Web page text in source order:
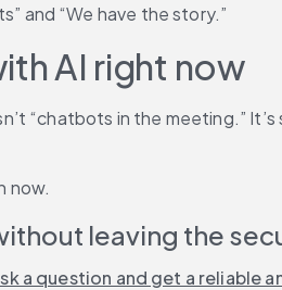
and “We have the story.”
AI right now
“chatbots in the meeting.”
now.
leaving the
a question and get a reliable